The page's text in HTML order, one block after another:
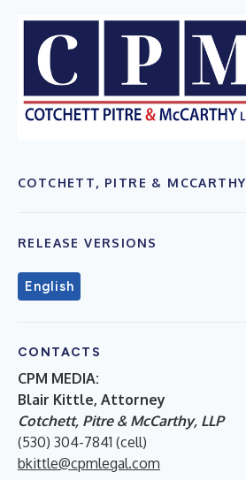
COTCHETT, PITRE & MCCARTHY
RELEASE VERSIONS
English
CONTACTS
CPM MEDIA:
Blair Kittle, Attorney
Cotchett, Pitre & McCarthy, LLP
(530) 304-7841 (cell)
bkittle@cpmlegal.com